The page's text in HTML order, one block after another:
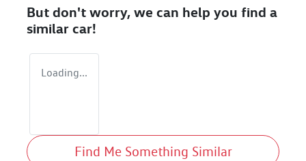
But don't worry, we can help you find a
similar car!
Loading...
Find Me Something Similar